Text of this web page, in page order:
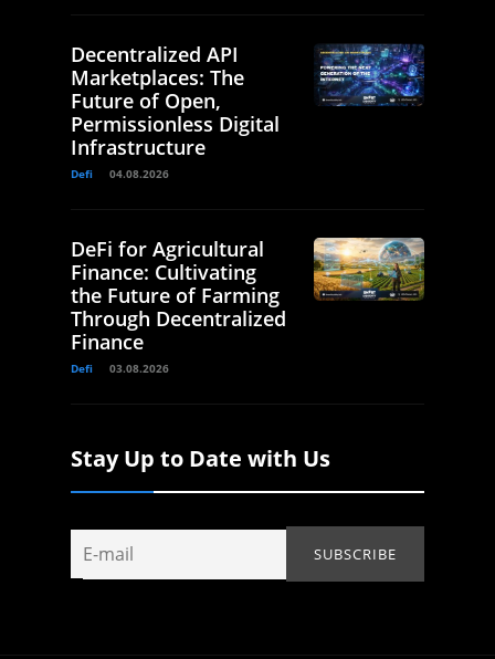
Decentralized API
Marketplaces: The
Future of Open,
Permissionless Digital
Infrastructure
Defi 04.08.2026
DeFi for Agricultural
Finance: Cultivating
the Future of Farming
Through Decentralized
Finance
Defi 03.08.2026
Stay Up to Date with Us